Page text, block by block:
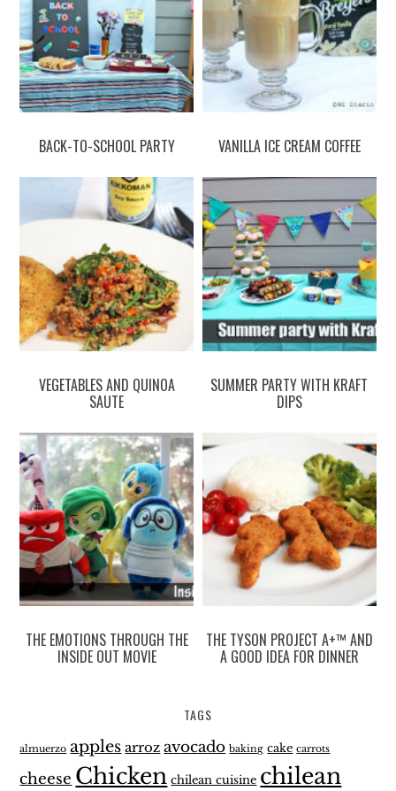
BACK-TO-SCHOOL PARTY VANILLA ICE CREAM COFFEE
VEGETABLES AND QUINOA
SAUTE
SUMMER PARTY WITH KRAFT
DIPS
THE EMOTIONS THROUGH THE
INSIDE OUT MOVIE
THE TYSON PROJECT A+™ AND
A GOOD IDEA FOR DINNER
TAGS
almuerzo apples arroz avocado baking cake carrots
cheese Chicken chilean cuisine chilean